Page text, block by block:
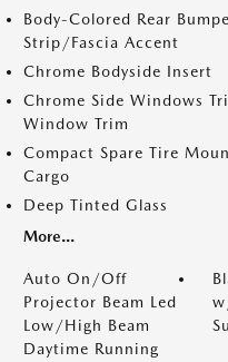
Body-Colored Rear
Strip/Fascia Accent
Chrome Bodyside Insert
Chrome Side Windows
Window Trim
Compact Spare Tire
Cargo
Deep Tinted Glass
More...
Auto On/Off
Projector Beam Led
Low/High Beam
Daytime Running